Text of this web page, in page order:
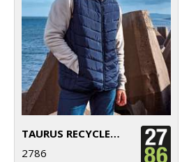
TAURUS RECYCLED PADDED BODYWARMER
2786